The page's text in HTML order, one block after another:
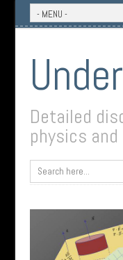
Detailed
physics